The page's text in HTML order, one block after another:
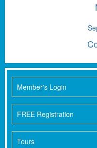
Member's Login
FREE Registration
Tours